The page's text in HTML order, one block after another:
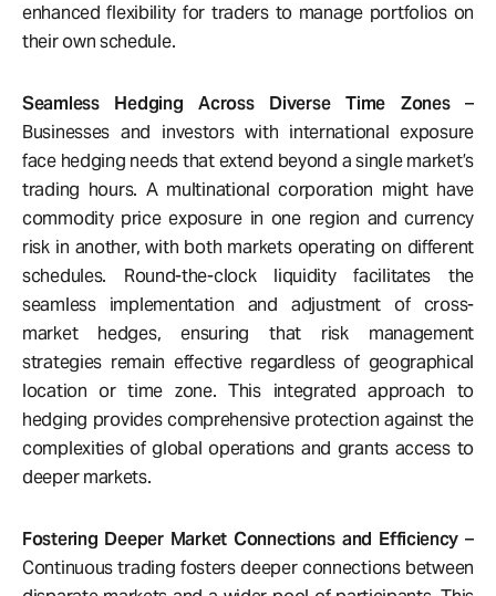
enhanced flexibility for traders to manage portfolios on
their own schedule.
Seamless Hedging Across Diverse Time Zones–
Businesses and investors with international exposure
face hedging needs that extend beyond a single market’s
trading hours. A multinational corporation might have
commodity price exposure in one region and currency
risk in another, with both markets operating on different
schedules. Round-the-clock liquidity facilitates the
seamless implementation and adjustment of cross-
market hedges, ensuring that risk management
strategies remain effective regardless of geographical
location or time zone. This integrated approach to
hedging provides comprehensive protection against the
complexities of global operations and grants access to
deeper markets.
Fostering Deeper Market Connections and Efficiency –
Continuous trading fosters deeper connections between